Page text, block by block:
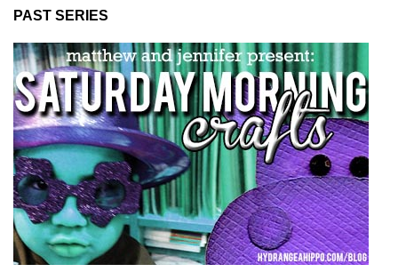
PAST SERIES